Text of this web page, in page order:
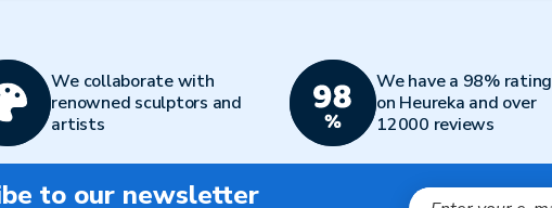
We collaborate with
renowned sculptors and
artists
We have a 98% rating
on Heureka and over
12000 reviews
to our newsletter